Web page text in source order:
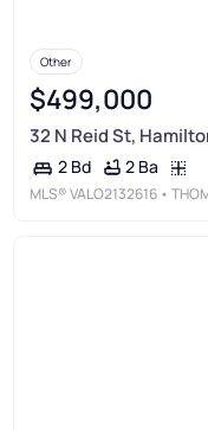
Other
$499,000
32 N Reid St,
2 Bd 2 Ba
MLS®VALO2132616 •